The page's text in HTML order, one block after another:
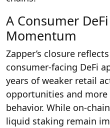
A Consumer
Momentum
Zapper’s closure
consumer-facing DeFi
years of weaker retail
opportunities and
behavior. While on-
liquid staking remain